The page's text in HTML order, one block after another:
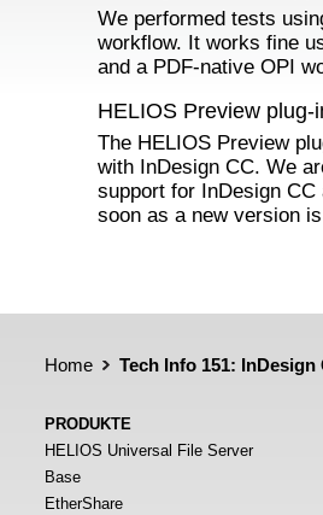
We performed tests
workflow. It works fine
and a PDF-native OPI
HELIOS Preview plug-
The HELIOS Preview
with InDesign CC. We
support for InDesign
soon as a new version
Home Tech Info 151:
PRODUKTE
HELIOS Universal File Server
Base
EtherShare